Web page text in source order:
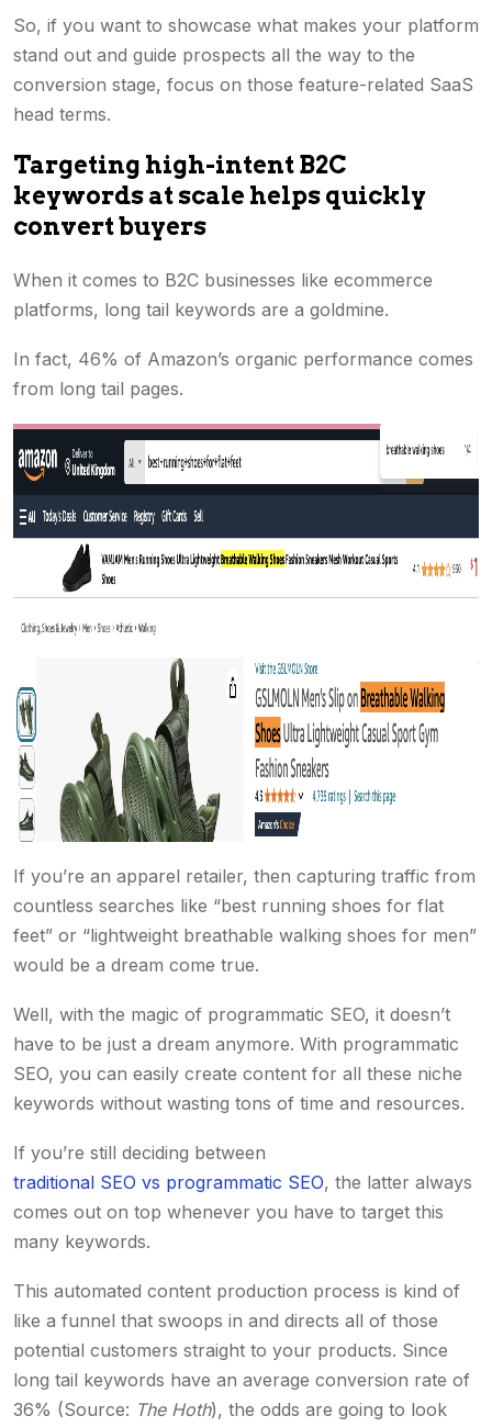
So, if you want to showcase what makes your platform
stand out and guide prospects all the way to the
conversion stage, focus on those feature-related SaaS
head terms.
Targeting high-intent B2C
keywords at scale helps quickly
convert buyers
When it comes to B2C businesses like ecommerce
platforms, long tail keywords are a goldmine.
In fact, 46% of Amazon’s organic performance comes
from long tail pages.
If you’re an apparel retailer, then capturing traffic from
countless searches like “best running shoes for flat
feet” or “lightweight breathable walking shoes for men”
would be a dream come true.
Well, with the magic of programmatic SEO, it doesn’t
have to be just a dream anymore. With programmatic
SEO, you can easily create content for all these niche
keywords without wasting tons of time and resources.
If you’re still deciding between
traditional SEO vs programmatic SEO, the latter always
comes out on top whenever you have to target this
many keywords.
This automated content production process is kind of
like a funnel that swoops in and directs all of those
potential customers straight to your products. Since
long tail keywords have an average conversion rate of
36% (Source: The Hoth), the odds are going to look